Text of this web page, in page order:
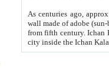
As centuries ago, approx. 10-
wall made of adobe (sun-baked) bricks
from fifth century. Ichan Kala wall is 8-10 meters high, 6-8 meters wide and 2250 meters long. The ancient